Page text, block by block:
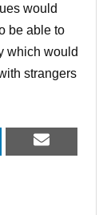
would
be able to
which would
strangers